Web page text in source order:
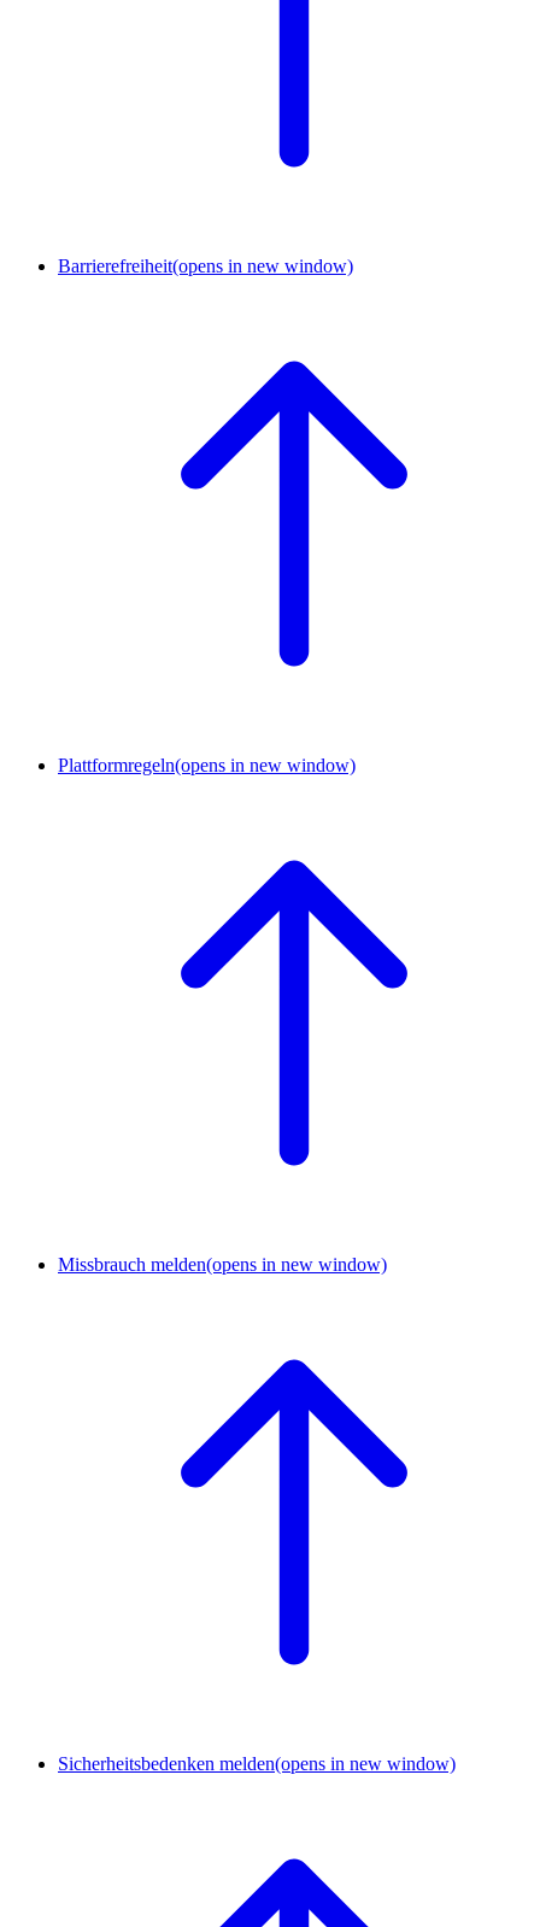
Barrierefreiheit(opens in new window)
Plattformregeln(opens in new window)
Missbrauch melden(opens in new window)
Sicherheitsbedenken melden(opens in new window)